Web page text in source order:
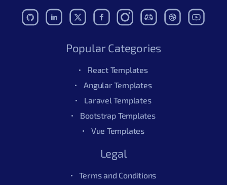
Popular Categories
React Templates
Angular Templates
Laravel Templates
Bootstrap Templates
Vue Templates
Legal
Terms and Conditions